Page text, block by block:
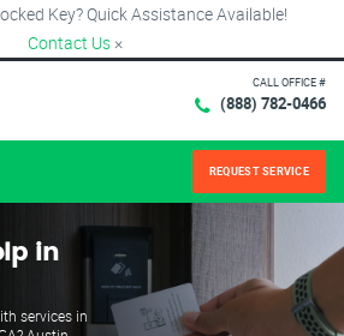
Key? Quick Assistance Available!
Contact Us ×
CALL OFFICE #
(888) 782-0466
REQUEST SERVICE
in
services in